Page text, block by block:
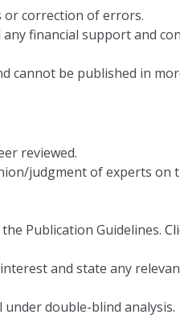
or correction of errors.
financial support and
cannot be published in
reviewed.
judgment of experts on
Publication Guidelines.
and state any
double-blind analysis.